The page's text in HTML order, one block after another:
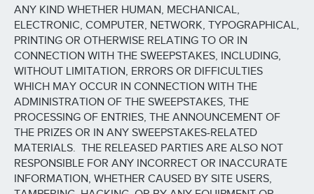
ANY KIND WHETHER HUMAN, MECHANICAL,
ELECTRONIC, COMPUTER, NETWORK, TYPOGRAPHICAL,
PRINTING OR OTHERWISE RELATING TO OR IN
CONNECTION WITH THE SWEEPSTAKES, INCLUDING,
WITHOUT LIMITATION, ERRORS OR DIFFICULTIES
WHICH MAY OCCUR IN CONNECTION WITH THE
ADMINISTRATION OF THE SWEEPSTAKES, THE
PROCESSING OF ENTRIES, THE ANNOUNCEMENT OF
THE PRIZES OR IN ANY SWEEPSTAKES-RELATED
MATERIALS. THE RELEASED PARTIES ARE ALSO NOT
RESPONSIBLE FOR ANY INCORRECT OR INACCURATE
INFORMATION, WHETHER CAUSED BY SITE USERS,